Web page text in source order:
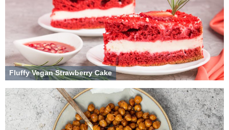
Fluffy Vegan Strawberry Cake